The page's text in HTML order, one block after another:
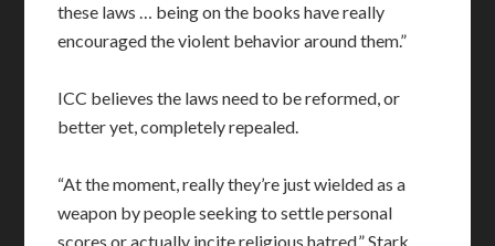
these laws … being on the books have really
encouraged the violent behavior around them.”
ICC believes the laws need to be reformed, or
better yet, completely repealed.
“At the moment, really they’re just wielded as a
weapon by people seeking to settle personal
scores or actually incite religious hatred,” Stark